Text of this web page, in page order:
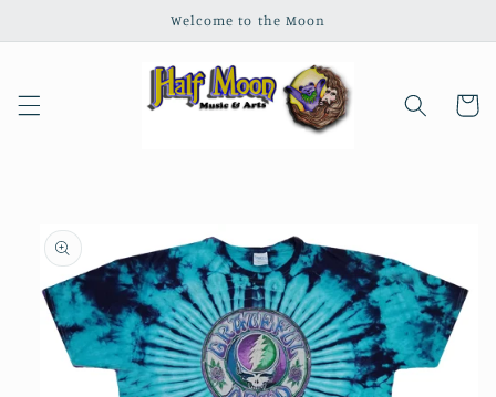
Welcome to the Moon
Cart
product
information